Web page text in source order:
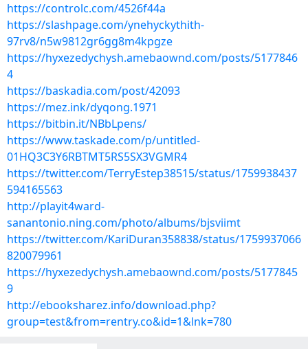
https://controlc.com/4526f44a
https://slashpage.com/ynehyckythith-
97rv8/n5w9812gr6gg8m4kpgze
https://hyxezedychysh.amebaownd.com/posts/5177846
4
https://baskadia.com/post/42093
https://mez.ink/dyqong.1971
https://bitbin.it/NBbLpens/
https://www.taskade.com/p/untitled-
01HQ3C3Y6RBTMT5RS5SX3VGMR4
https://twitter.com/TerryEstep38515/status/1759938437
594165563
http://playit4ward-
sanantonio.ning.com/photo/albums/bjsviimt
https://twitter.com/KariDuran358838/status/1759937066
820079961
https://hyxezedychysh.amebaownd.com/posts/5177845
9
http://ebooksharez.info/download.php?
group=test&from=rentry.co&id=1&lnk=780